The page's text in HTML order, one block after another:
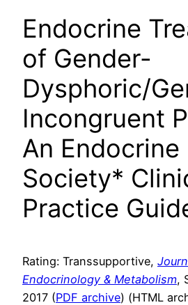
Endocrine
of Gender-
Dysphoric/
Incongruent
An Endocrine
Society*
Practice
Rating: Transsupportive,
Endocrinology & Metabolism,
2017 (PDF archive) (HTML